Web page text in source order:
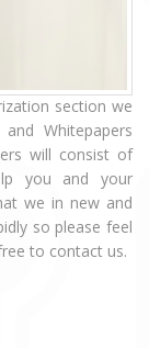
section we
Whitepapers
will consist of
you and your
we in new and
so please feel
to contact us.